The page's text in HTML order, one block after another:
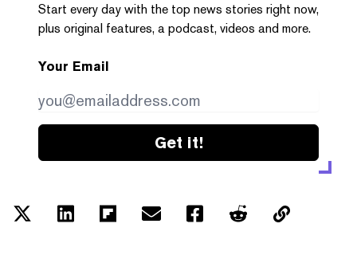
Start every day with the top news stories right now,
plus original features, a podcast, videos and more.
Your Email
Get it!